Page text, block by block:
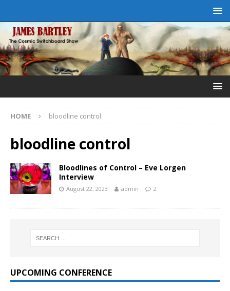
HOME bloodline control
bloodline control
Bloodlines of Control – Eve Lorgen
Interview
August 22, 2023 admin 2
UPCOMING CONFERENCE